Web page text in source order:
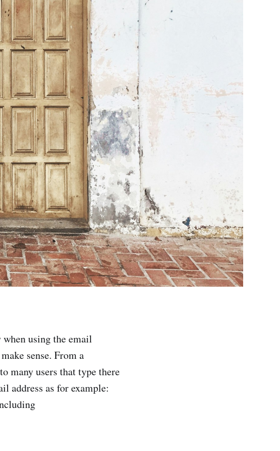
using the email
sense. From a
many users that type there
address as for example: